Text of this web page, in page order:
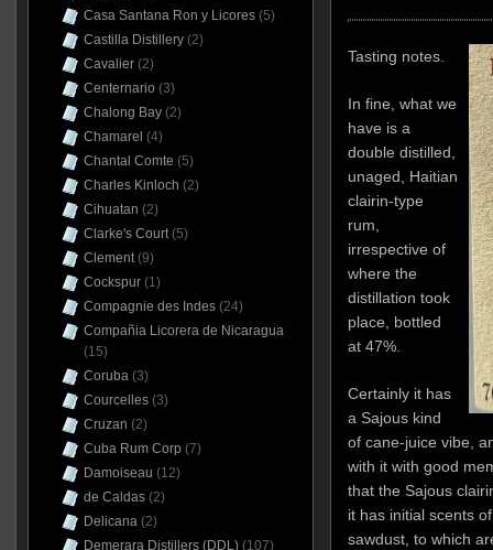
Tasting notes.
In fine, what we
have is a
double distilled,
unaged, Haitian
clairin-type
rum,
irrespective of
where the
distillation took
place, bottled
at 47%.
Certainly it has
a Sajous kind
of cane-juice vibe,
with it with good
that the Sajous
it has initial scents
sawdust, to which
Casa Santana Ron y Licores(5)
Castilla Distillery(2)
Cavalier(2)
Centernario (3)
Chalong Bay(2)
Chamarel (4)
Chantal Comte (5)
Charles Kinloch (2)
Cihuatan (2)
Clarke's Court(5)
Clement(9)
Cockspur(1)
Compagnie des Indes(24)
Compañia Licorera de Nicaragua
(15)
Coruba(3)
Courcelles(3)
Cruzan (2)
Cuba Rum Corp (7)
Damoiseau (12)
de Caldas(2)
Delicana(2)
Demerara Distillers (DDL)(107)